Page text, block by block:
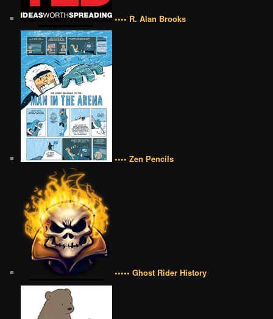
•••• R. Alan Brooks
•••• Zen Pencils
••••• Ghost Rider History